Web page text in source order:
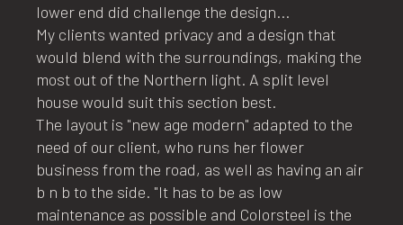
lower end did challenge the design...
My clients wanted privacy and a design that
would blend with the surroundings, making the
most out of the Northern light. A split level
house would suit this section best.
The layout is "new age modern" adapted to the
need of our client, who runs her flower
business from the road, as well as having an air
b n b to the side. "It has to be as low
maintenance as possible and Colorsteel is the